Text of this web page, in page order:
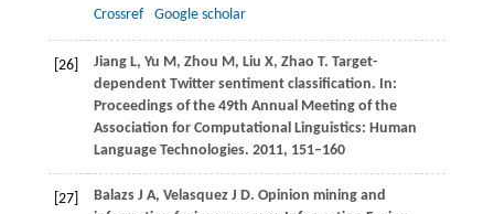
Crossref
Google scholar
[26] JiangL, Yu M, Zhou M, Liu X, Zhao T. Target-
dependent Twitter sentiment classification. In:
Proceedings of the 49th Annual Meeting of the
Association for Computational Linguistics: Human
Language Technologies. 2011, 151–160
[27] BalazsJ A, VelasquezJ D. Opinion mining and